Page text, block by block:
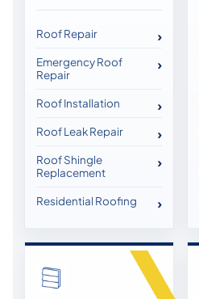
Roof Repair
Emergency Roof
Repair
Roof Installation
Roof Leak Repair
Roof Shingle
Replacement
Residential Roofing